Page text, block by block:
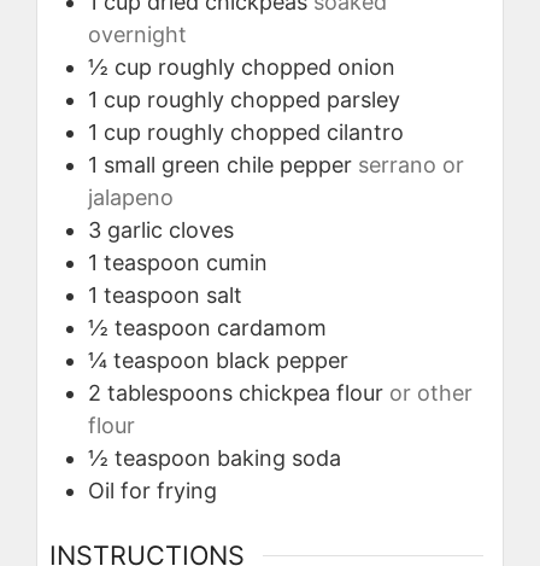
overnight
½ cup roughly chopped onion
1 cup roughly chopped parsley
1 cup roughly chopped cilantro
1 small green chile pepper serrano or
jalapeno
3 garlic cloves
1 teaspoon cumin
1 teaspoon salt
½ teaspoon cardamom
¼ teaspoon black pepper
2 tablespoons chickpea flour or other
flour
½ teaspoon baking soda
Oil for frying
INSTRUCTIONS